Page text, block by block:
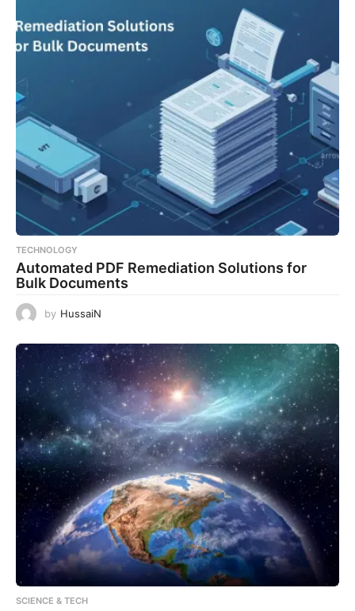
TECHNOLOGY
Automated PDF Remediation Solutions for
Bulk Documents
by HussaiN
SCIENCE & TECH